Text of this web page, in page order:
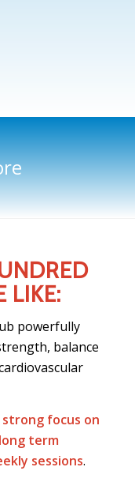
LIKE:
powerfully
balance
focus on
term
sessions.